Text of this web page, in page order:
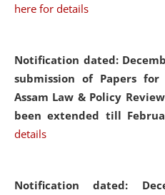
here for details
Notification dated:
submission of Papers
Assam Law & Policy
been extended till
details
Notification dated: